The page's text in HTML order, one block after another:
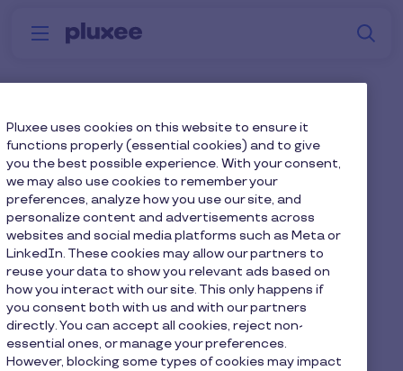
Skip to main content
Menu Why
Employee health and
wellbeing benefits for UK
employers
Today’s workforce expects more than a salary.
Supporting employee health and wellbeing is now
essential for improving engagement, reducing
absence and retaining talent.
Pluxee helps UK employers deliver practical,
inclusive employee health and wellbeing benefits
Pluxee uses cookies on this website to ensure it
functions properly (essential cookies) and to give
you the best possible experience. With your consent,
we may also use cookies to remember your
preferences, analyze how you use our site, and
personalize content and advertisements across
websites and social media platforms such as Meta or
LinkedIn. These cookies may allow our partners to
reuse your data to show you relevant ads based on
how you interact with our site. This only happens if
you consent both with us and with our partners
directly. You can accept all cookies, reject non-
essential ones, or manage your preferences.
However, blocking some types of cookies may impact